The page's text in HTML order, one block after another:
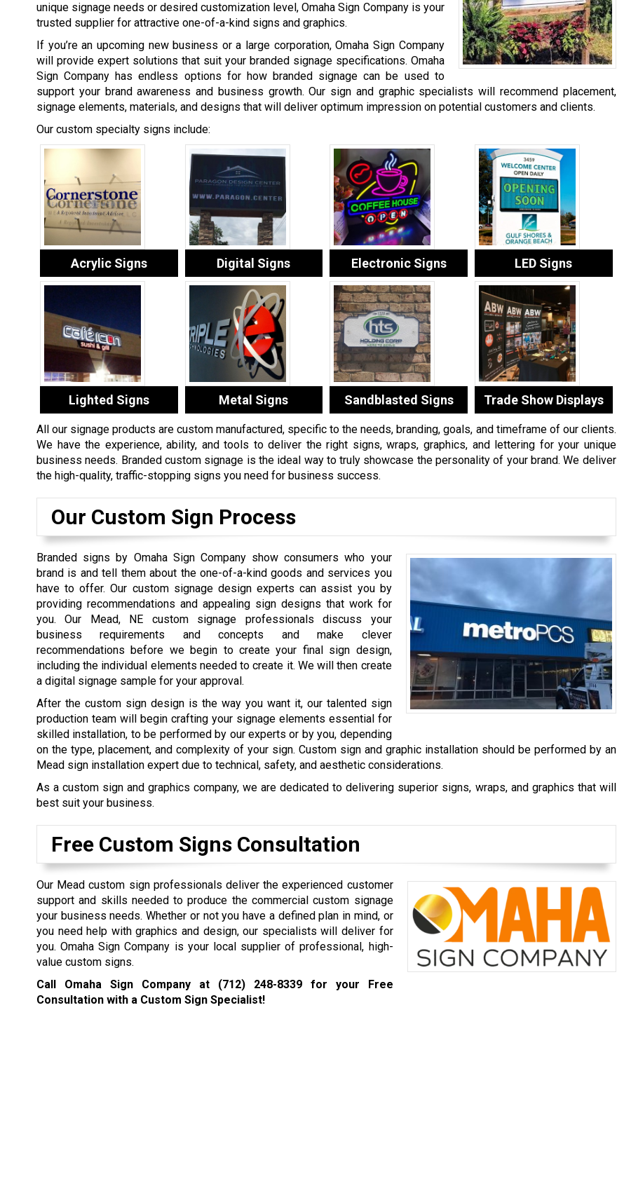
unique signage needs or desired customization level, Omaha Sign Company is your
trusted supplier for attractive one-of-a-kind signs and graphics.
If you’re an upcoming new business or a large corporation, Omaha Sign Company
will provide expert solutions that suit your branded signage specifications. Omaha
Sign Company has endless options for how branded signage can be used to
support your brand awareness and business growth. Our sign and graphic specialists will recommend placement,
signage elements, materials, and designs that will deliver optimum impression on potential customers and clients.
Our custom specialty signs include:
Acrylic Signs Digital Signs Electronic Signs LED Signs
Lighted Signs Metal Signs Sandblasted Signs Trade Show Displays
All our signage products are custom manufactured, specific to the needs, branding, goals, and timeframe of our clients.
We have the experience, ability, and tools to deliver the right signs, wraps, graphics, and lettering for your unique
business needs. Branded custom signage is the ideal way to truly showcase the personality of your brand. We deliver
the high-quality, traffic-stopping signs you need for business success.
Our Custom Sign Process
Branded signs by Omaha Sign Company show consumers who your
brand is and tell them about the one-of-a-kind goods and services you
have to offer. Our custom signage design experts can assist you by
providing recommendations and appealing sign designs that work for
you. Our Mead, NE custom signage professionals discuss your
business requirements and concepts and make clever
recommendations before we begin to create your final sign design,
including the individual elements needed to create it. We will then create
a digital signage sample for your approval.
After the custom sign design is the way you want it, our talented sign
production team will begin crafting your signage elements essential for
skilled installation, to be performed by our experts or by you, depending
on the type, placement, and complexity of your sign. Custom sign and graphic installation should be performed by an
Mead sign installation expert due to technical, safety, and aesthetic considerations.
As a custom sign and graphics company, we are dedicated to delivering superior signs, wraps, and graphics that will
best suit your business.
Free Custom Signs Consultation
Our Mead custom sign professionals deliver the experienced customer
support and skills needed to produce the commercial custom signage
your business needs. Whether or not you have a defined plan in mind, or
you need help with graphics and design, our specialists will deliver for
you. Omaha Sign Company is your local supplier of professional, high-
value custom signs.
Call Omaha Sign Company at (712) 248-8339for your Free
Consultation with a Custom Sign Specialist!